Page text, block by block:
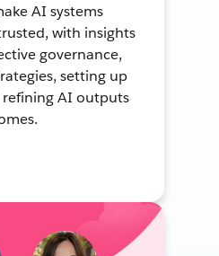
AI systems
with insights
governance,
setting up
refining AI outputs